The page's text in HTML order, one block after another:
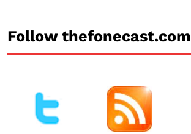
Follow thefonecast.com